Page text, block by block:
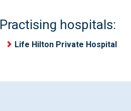
Practising hospitals:
Life Hilton Private Hospital